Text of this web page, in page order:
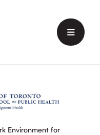
Menu
Environment for